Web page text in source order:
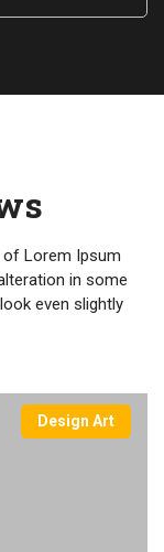
Lorem Ipsum
in some
even slightly
Design Art